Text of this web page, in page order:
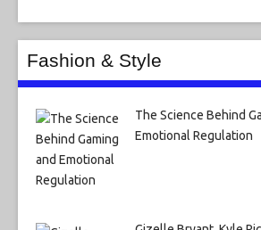
Fashion & Style
The Science Behind
Emotional Regulation